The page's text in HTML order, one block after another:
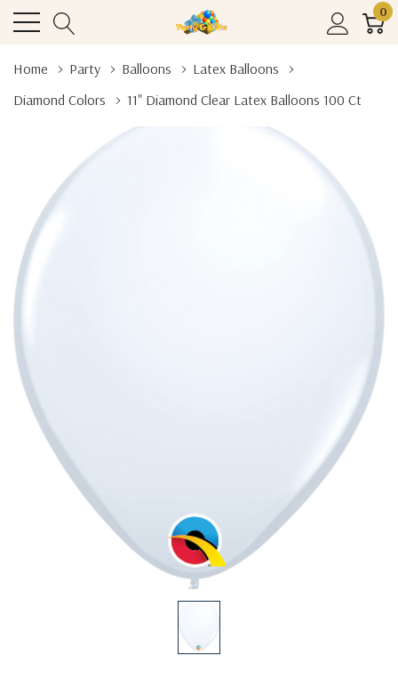
0
Home Party Balloons
Latex Balloons
Diamond Colors
11" Diamond Clear Latex Balloons 100 Ct